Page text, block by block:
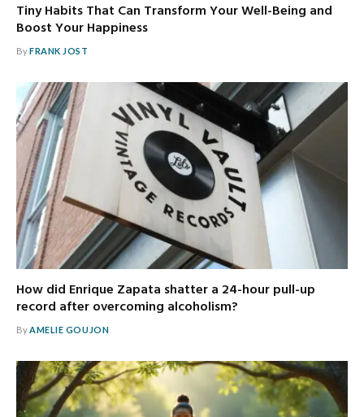
Tiny Habits That Can Transform Your Well-Being and
Boost Your Happiness
ByFRANK JOST
How did Enrique Zapata shatter a 24-hour pull-up
record after overcoming alcoholism?
By AMELIE GOUJON